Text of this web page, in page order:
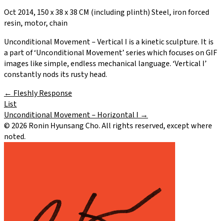
Oct 2014, 150 x 38 x 38 CM (including plinth) Steel, iron forced
resin, motor, chain
Unconditional Movement – Vertical I is a kinetic sculpture. It is
a part of ‘Unconditional Movement’ series which focuses on GIF
images like simple, endless mechanical language. ‘Vertical I’
constantly nods its rusty head.
← Fleshly Response
List
Unconditional Movement – Horizontal I →
© 2026 Ronin Hyunsang Cho. All rights reserved, except where
noted.